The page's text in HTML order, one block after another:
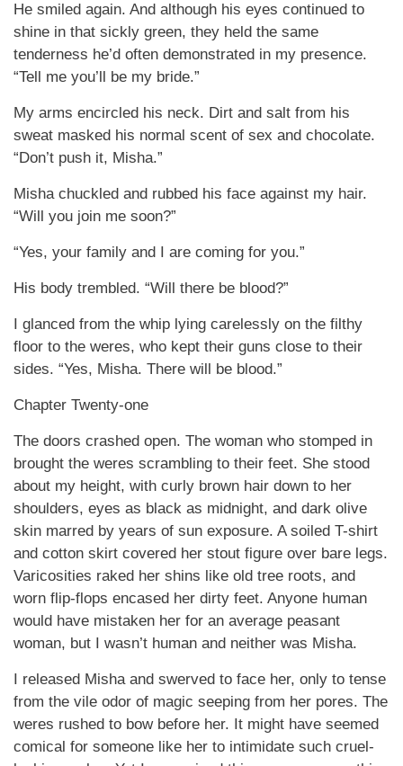
He smiled again. And although his eyes continued to
shine in that sickly green, they held the same
tenderness he’d often demonstrated in my presence.
“Tell me you’ll be my bride.”
My arms encircled his neck. Dirt and salt from his
sweat masked his normal scent of sex and chocolate.
“Don’t push it, Misha.”
Misha chuckled and rubbed his face against my hair.
“Will you join me soon?”
“Yes, your family and I are coming for you.”
His body trembled. “Will there be blood?”
I glanced from the whip lying carelessly on the filthy
floor to the weres, who kept their guns close to their
sides. “Yes, Misha. There will be blood.”
Chapter Twenty-one
The doors crashed open. The woman who stomped in
brought the weres scrambling to their feet. She stood
about my height, with curly brown hair down to her
shoulders, eyes as black as midnight, and dark olive
skin marred by years of sun exposure. A soiled T-shirt
and cotton skirt covered her stout figure over bare legs.
Varicosities raked her shins like old tree roots, and
worn flip-flops encased her dirty feet. Anyone human
would have mistaken her for an average peasant
woman, but I wasn’t human and neither was Misha.
I released Misha and swerved to face her, only to tense
from the vile odor of magic seeping from her pores. The
weres rushed to bow before her. It might have seemed
comical for someone like her to intimidate such cruel-